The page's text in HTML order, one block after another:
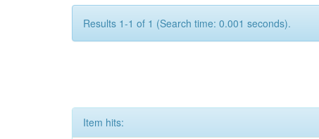
Results 1-1 of 1 (Search time: 0.001 seconds).
Item hits: